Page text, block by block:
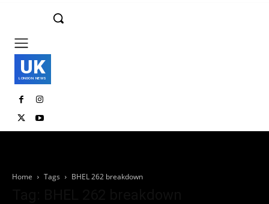
UK
LONDON NEWS
Home Tags BHEL 262 breakdown